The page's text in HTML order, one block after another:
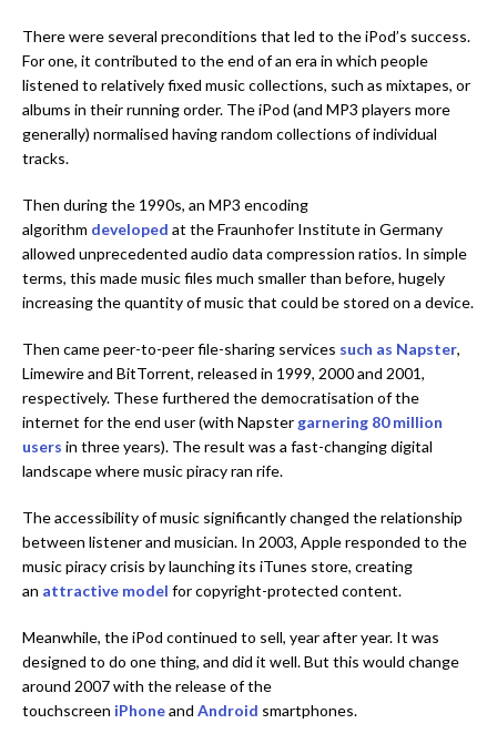
There were several preconditions that led to the iPod’s success.
For one, it contributed to the end of an era in which people
listened to relatively fixed music collections, such as mixtapes, or
albums in their running order. The iPod (and MP3 players more
generally) normalised having random collections of individual
tracks.
Then during the 1990s, an MP3 encoding
algorithm developed at the Fraunhofer Institute in Germany
allowed unprecedented audio data compression ratios. In simple
terms, this made music files much smaller than before, hugely
increasing the quantity of music that could be stored on a device.
Then came peer-to-peer file-sharing services such as Napster,
Limewire and BitTorrent, released in 1999, 2000 and 2001,
respectively. These furthered the democratisation of the
internet for the end user (with Napster garnering 80 million
users in three years). The result was a fast-changing digital
landscape where music piracy ran rife.
The accessibility of music significantly changed the relationship
between listener and musician. In 2003, Apple responded to the
music piracy crisis by launching its iTunes store, creating
an attractive model for copyright-protected content.
Meanwhile, the iPod continued to sell, year after year. It was
designed to do one thing, and did it well. But this would change
around 2007 with the release of the
touchscreen iPhoneand Android smartphones.